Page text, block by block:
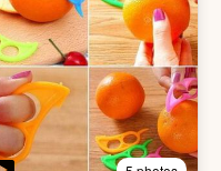
3 photos